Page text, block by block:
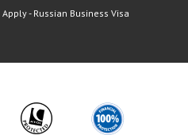
Apply - Russian Business Visa